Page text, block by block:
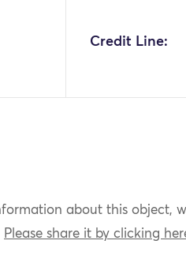
Credit Line:
about this object,
Please share it by clicking